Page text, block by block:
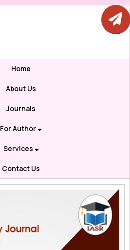
Home
About Us
Journals
For Author
Services
Contact Us